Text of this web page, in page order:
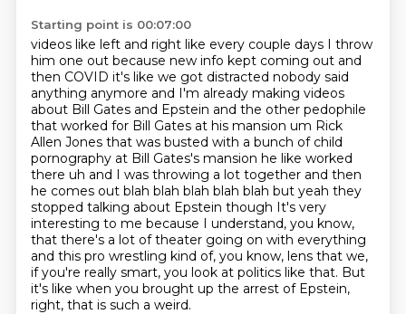
Starting point is 00:07:00
videos like left and right like every couple days I throw
him one out because new info kept coming out and
then COVID it's like we got distracted nobody said
anything anymore and I'm already making videos
about Bill Gates and Epstein and the other pedophile
that worked for Bill Gates at his mansion um Rick
Allen Jones that was busted with a bunch of child
pornography at Bill Gates's mansion he like worked
there uh and I was throwing a lot together and then
he comes out blah blah blah blah blah but yeah they
stopped talking about Epstein though It's very
interesting to me because I understand, you know,
that there's a lot of theater going on with everything
and this pro wrestling kind of, you know, lens that we,
if you're really smart, you look at politics like that. But
it's like when you brought up the arrest of Epstein,
right, that is such a weird.